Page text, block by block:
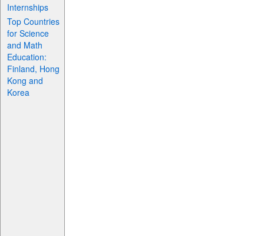
Internships
Top Countries
for Science
and Math
Education:
Finland, Hong
Kong and
Korea